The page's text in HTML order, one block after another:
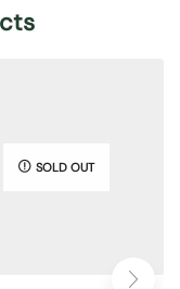
SOLD OUT